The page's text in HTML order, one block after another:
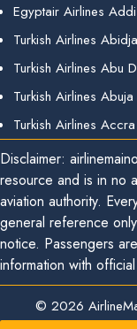
Egyptair Airlines
Turkish Airlines
Turkish Airlines Abu
Turkish Airlines
Turkish Airlines
Disclaimer:
resource and is in no
aviation authority.
general reference
notice. Passengers
information with
© 2026